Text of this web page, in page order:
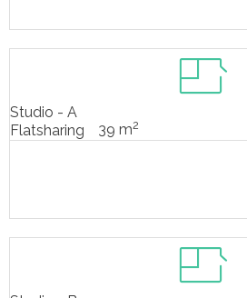
Studio - A
Flatsharing
39 m2